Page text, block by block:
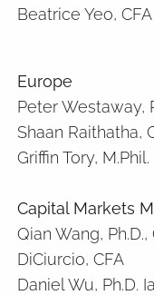
Beatrice Yeo, CFA
Europe
Peter Westaway,
Shaan Raithatha,
Griffin Tory, M.Phil.
Capital Markets
Qian Wang,
DiCiurcio, CFA
Daniel Wu, Ph.D.